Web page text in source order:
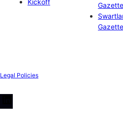
Kickoff
Gazette
Gazette
Legal Policies